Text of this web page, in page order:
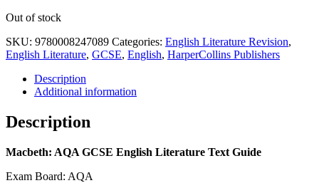
Out of stock
SKU: 9780008247089 Categories: English Literature Revision,
English Literature, GCSE, English, HarperCollins Publishers
Description
Additional information
Description
Macbeth: AQA GCSE English Literature Text Guide
Exam Board: AQA